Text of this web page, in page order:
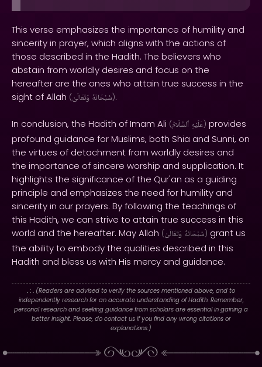
This verse emphasizes the importance of humility and
sincerity in prayer, which aligns with the actions of
those described in the Hadith. The believers who
abstain from worldly desires and focus on the
hereafter are the ones who attain true success in the
sight of Allah ( سُبْحَانَهُ وَتَعَالَىٰ ).
In conclusion, the Hadith of Imam Ali ( عَلَيْهِ ٱلسَّلَامُ ) provides
profound guidance for Muslims, both Shia and Sunni, on
the virtues of detachment from worldly desires and
the importance of sincere worship and supplication. It
highlights the significance of the Qur'an as a guiding
principle and emphasizes the need for humility and
sincerity in our prayers. By following the teachings of
this Hadith, we can strive to attain true success in this
world and the hereafter. May Allah ( سُبْحَانَهُ وَتَعَالَىٰ ) grant us
the ability to embody the qualities described in this
Hadith and bless us with His mercy and guidance.
. : . (Readers are advised to verify the sources mentioned above, and to
independently research for an accurate understanding of Hadith. Remember,
personal research and seeking guidance from scholars are essential in gaining a
better insight. Please, do contact us if you find any wrong citations or
explanations.)